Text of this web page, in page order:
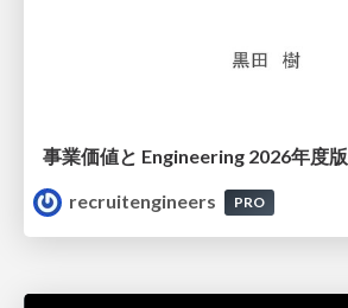
事業価値と Engineering 2026年度版
recruitengineers
PRO